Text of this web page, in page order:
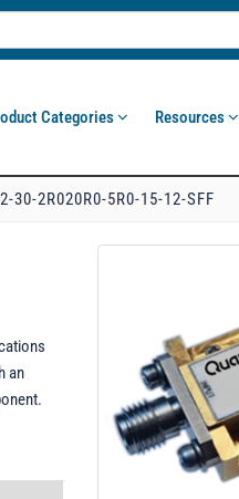
Categories Resources
30-2R020R0-5R0-15-12-SFF
an